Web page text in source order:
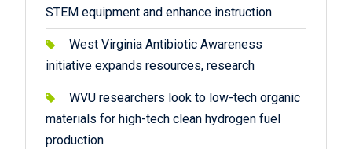
STEM equipment and enhance instruction
West Virginia Antibiotic Awareness
initiative expands resources, research
WVU researchers look to low-tech organic
materials for high-tech clean hydrogen fuel
production